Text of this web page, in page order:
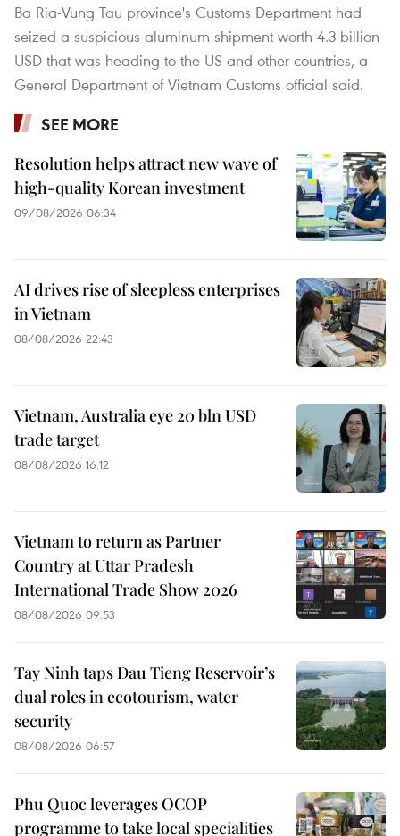
Ba Ria-Vung Tau province's Customs Department had
seized a suspicious aluminum shipment worth 4.3 billion
USD that was heading to the US and other countries, a
General Department of Vietnam Customs official said.
SEE MORE
Resolution helps attract new wave of
high-quality Korean investment
09/08/2026 06:34
AI drives rise of sleepless enterprises
in Vietnam
08/08/2026 22:43
Vietnam, Australia eye 20 bln USD
trade target
08/08/2026 16:12
Vietnam to return as Partner
Country at Uttar Pradesh
International Trade Show 2026
08/08/2026 09:53
Tay Ninh taps Dau Tieng Reservoir’s
dual roles in ecotourism, water
security
08/08/2026 06:57
Phu Quoc leverages OCOP
programme to take local specialities